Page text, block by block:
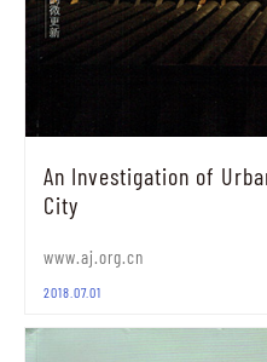
An Investigation of
City
www.aj.org.cn
2018.07.01